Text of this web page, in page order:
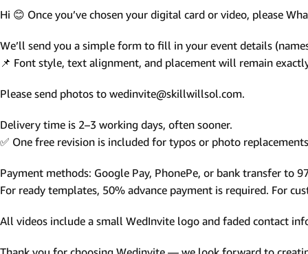
Destination Theme Invitations
Engagement Invitations
Bridal Shower Invitations
Haldi Ceremony Invitations
Mehendi Ceremony
Ladies Sangeet
Wedding Reception Invitations
Hi 😊 Once you’ve chosen your digital card or video, please
We’ll send you a simple form to fill in your event details
📌 Font style, text alignment, and placement will remain
Please send photos to wedinvite@skillwillsol.com.
Delivery time is 2–3 working days, often sooner.
✅ One free revision is included for typos or photo
Payment methods: Google Pay, PhonePe, or bank transfer to
For ready templates, 50% advance payment is required. For
All videos include a small WedInvite logo and faded contact